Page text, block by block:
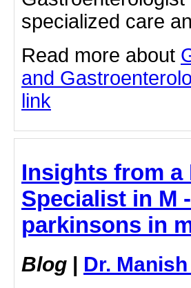
specialized care
Read more about
and
link
Insights from a
Specialist in M
parkinsons in
Blog | Dr.